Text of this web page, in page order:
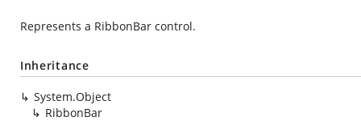
Represents a RibbonBar control.
Inheritance
System.Object
RibbonBar